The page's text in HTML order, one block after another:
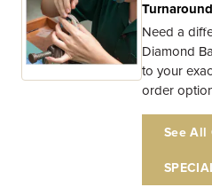
Need a
Diamond
to your
order
See All